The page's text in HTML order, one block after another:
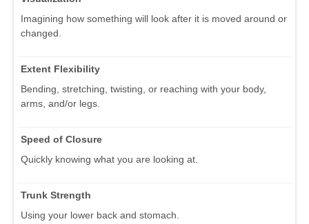
Imagining how something will look after it is moved around or
changed.
Extent Flexibility
Bending, stretching, twisting, or reaching with your body,
arms, and/or legs.
Speed of Closure
Quickly knowing what you are looking at.
Trunk Strength
Using your lower back and stomach.